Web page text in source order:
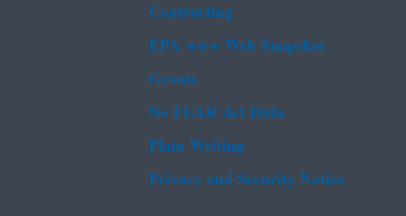
Contracting
EPA www Web Snapshot
Grants
No FEAR Act Data
Plain Writing
Privacy and Security Notice